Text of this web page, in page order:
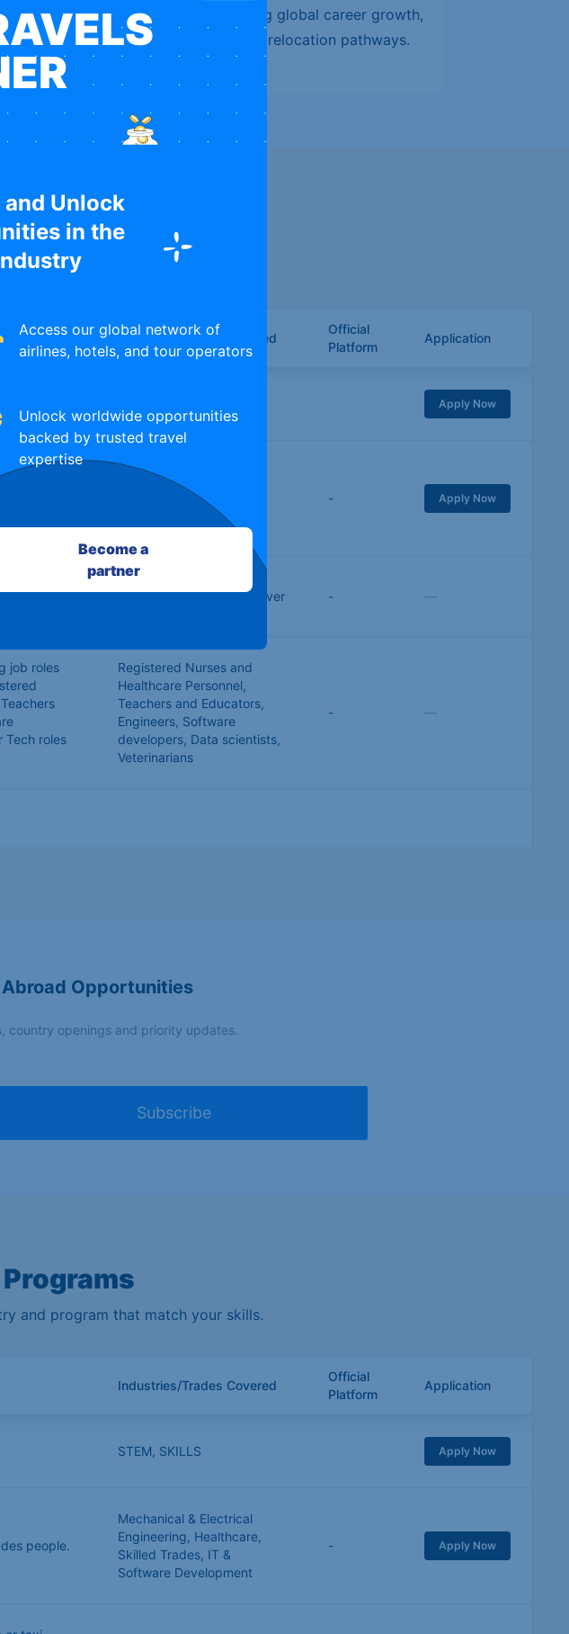
Unlock
in the
Access our global network of
airlines, hotels, and tour operators
Unlock worldwide opportunities
backed by trusted travel
expertise
Become a
partner
designed for skilled workers seeking global career growth,
earning potential, and long-term relocation pathways.
and program that match your skills.
Industries/Trades Covered
Official
Platform
Application
Apply Now
people.
Mechanical & Electrical
Engineering,
,IT &
Software Development
- Apply Now
taxi
Warehouse work,Taxi Driver - —
job roles
Tech roles
Registered Nurses and
Healthcare Personnel,
Teachers and Educators,
Engineers, Software
developers, Data scientists,
Veterinarians
- —
Construction
Opportunities
country openings and priority updates.
Subscribe
and program that match your skills.
Industries/Trades Covered
Official
Platform
Application
STEM, SKILLS Apply Now
people.
Mechanical & Electrical
Engineering, Healthcare,
Skilled Trades, IT &
Software Development
- Apply Now